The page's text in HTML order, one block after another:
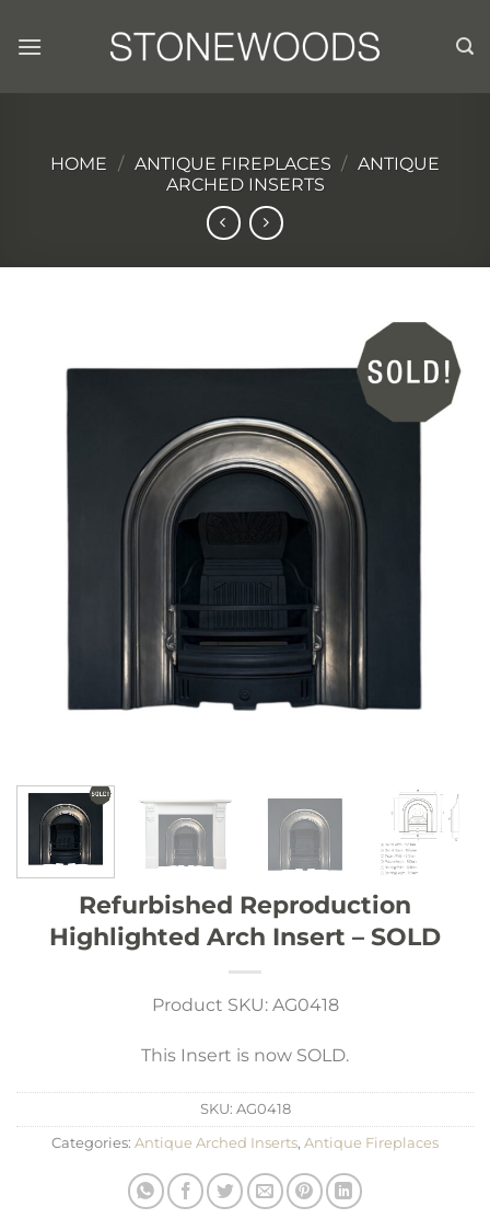
HOME / ANTIQUE FIREPLACES / ANTIQUE
ARCHED INSERTS
Refurbished Reproduction
Highlighted Arch Insert – SOLD
Product SKU: AG0418
This Insert is now SOLD.
SKU: AG0418
Categories: Antique Arched Inserts, Antique Fireplaces